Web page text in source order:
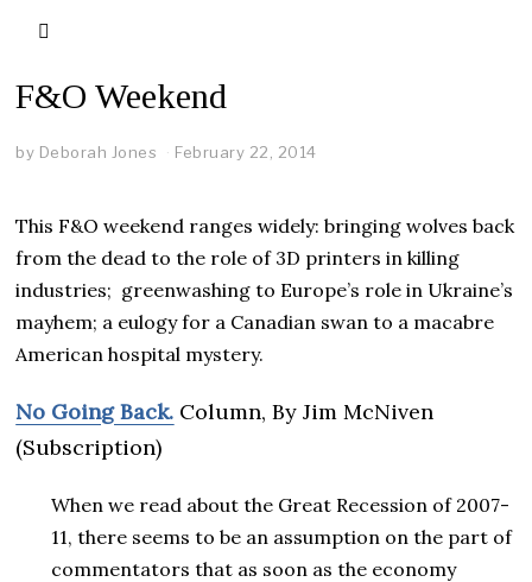
F&O Weekend
by Deborah Jones February 22, 2014
This F&O weekend ranges widely: bringing wolves back
from the dead to the role of 3D printers in killing
industries; greenwashing to Europe’s role in Ukraine’s
mayhem; a eulogy for a Canadian swan to a macabre
American hospital mystery.
No Going Back. Column, By Jim McNiven
(Subscription)
When we read about the Great Recession of 2007-
11, there seems to be an assumption on the part of
commentators that as soon as the economy